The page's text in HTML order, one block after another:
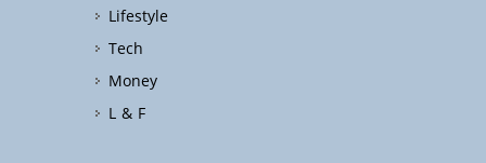
Lifestyle
Tech
Money
L & F